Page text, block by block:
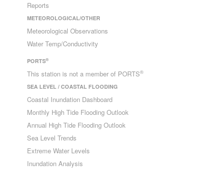
Reports
METEOROLOGICAL/OTHER
Meteorological Observations
Water Temp/Conductivity
PORTS®
This station is not a member of PORTS®
SEA LEVEL / COASTAL FLOODING
Coastal Inundation Dashboard
Monthly High Tide Flooding Outlook
Annual High Tide Flooding Outlook
Sea Level Trends
Extreme Water Levels
Inundation Analysis